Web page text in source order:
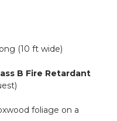
(10 ft wide)
B Fire Retardant
foliage on a